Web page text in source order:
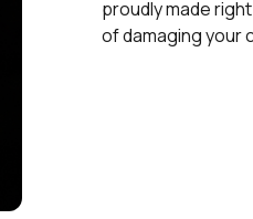
proudly made
of damaging your